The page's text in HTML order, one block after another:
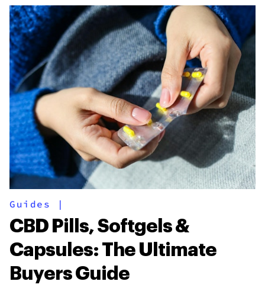
Guides |
CBD Pills, Softgels &
Capsules: The Ultimate
Buyers Guide